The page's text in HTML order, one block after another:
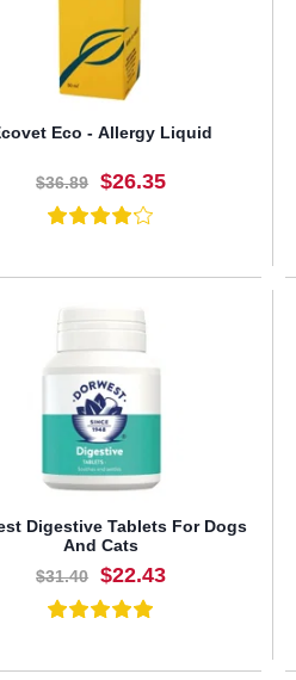
Eco - Allergy Liquid
$36.89 $26.35
BUY NOW
Digestive Tablets For Dogs
And Cats
$31.40
$22.43